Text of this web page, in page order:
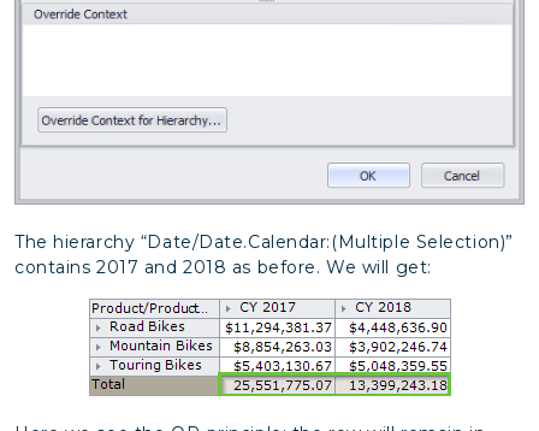
The hierarchy “Date/Date.Calendar:(Multiple Selection)”
contains 2017 and 2018 as before. We will get: